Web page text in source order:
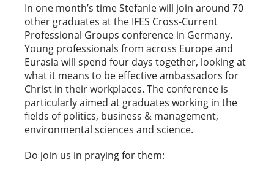
In one month’s time Stefanie will join around 70
other graduates at the IFES Cross-Current
Professional Groups conference in Germany.
Young professionals from across Europe and
Eurasia will spend four days together, looking at
what it means to be effective ambassadors for
Christ in their workplaces. The conference is
particularly aimed at graduates working in the
fields of politics, business & management,
environmental sciences and science.
Do join us in praying for them: